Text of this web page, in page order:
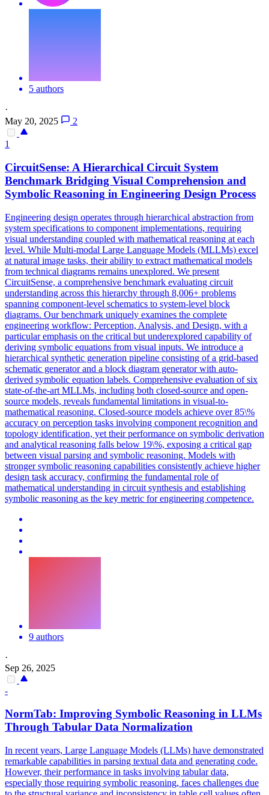
5 authors
·
May 20, 2025
2
1
CircuitSense: A Hierarchical Circuit System
Benchmark Bridging Visual Comprehension and
Symbolic Reasoning in Engineering Design Process
Engineering design operates through hierarchical abstraction from
system specifications to component implementations, requiring
visual understanding coupled with mathematical reasoning at each
level. While Multi-modal Large Language Models (MLLMs) excel
at natural image tasks, their ability to extract mathematical models
from technical diagrams remains unexplored. We present
CircuitSense, a comprehensive benchmark evaluating circuit
understanding across this hierarchy through 8,006+ problems
spanning component-level schematics to system-level block
diagrams. Our benchmark uniquely examines the complete
engineering workflow: Perception, Analysis, and Design, with a
particular emphasis on the critical but underexplored capability of
deriving symbolic equations from visual inputs. We introduce a
hierarchical synthetic generation pipeline consisting of a grid-based
schematic generator and a block diagram generator with auto-
derived symbolic equation labels. Comprehensive evaluation of six
state-of-the-art MLLMs, including both closed-source and open-
source models, reveals fundamental limitations in visual-to-
mathematical reasoning. Closed-source models achieve over 85\%
accuracy on perception tasks involving component recognition and
topology identification, yet their performance on symbolic derivation
and analytical reasoning falls below 19\%, exposing a critical gap
between visual parsing and symbolic reasoning. Models with
strongersymbolic reasoning capabilities consistently achieve higher
design task accuracy, confirming the fundamental role of
mathematical understanding in circuit synthesis and establishing
symbolic reasoning as the key metric for engineering competence.
9 authors
·
Sep 26, 2025
-
NormTab: Improving Symbolic Reasoning in LLMs
Through Tabular Data Normalization
In recent years, Large Language Models (LLMs) have demonstrated
remarkable capabilities in parsing textual data and generating code.
However, their performance in tasks involving tabular data,
especially those requiring symbolic reasoning, faces challenges due